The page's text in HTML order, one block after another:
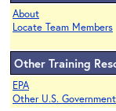
About
Locate Team Members
Other Training
EPA
Other U.S. Government